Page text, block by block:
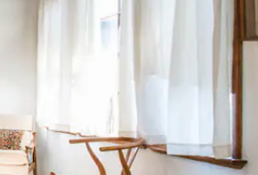
touch or swipe gestures.